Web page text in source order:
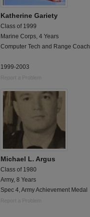
Katherine Gariety
Class of 1999
Marine Corps, 4 Years
Computer Tech and Range Coach
1999-2003
Report a Problem
Michael L. Argus
Class of 1980
Army, 8 Years
Spec 4, Army Achievement Medal
Report a Problem